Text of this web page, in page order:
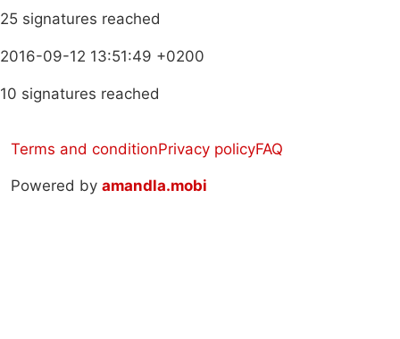
25 signatures reached
2016-09-12 13:51:49 +0200
10 signatures reached
Terms and conditionPrivacy policyFAQ
Powered by amandla.mobi